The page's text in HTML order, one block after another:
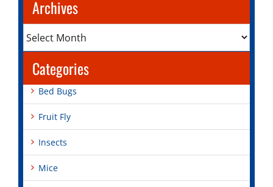
Archives
Categories
Bed Bugs
Fruit Fly
Insects
Mice